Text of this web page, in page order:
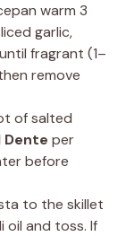
warm 3
garlic,
fragrant (1–
remove
of salted
Dente per
before
to the skillet
oil and toss. If